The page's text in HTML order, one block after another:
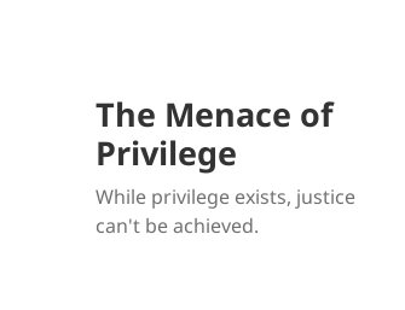
The Menace of
Privilege
While privilege exists, justice
can't be achieved.